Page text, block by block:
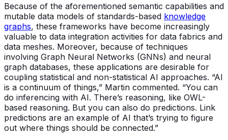
Because of the aforementioned semantic capabilities and
mutable data models of standards-based knowledge
graphs, these frameworks have become increasingly
valuable to data integration activities for data fabrics and
data meshes. Moreover, because of techniques
involving Graph Neural Networks (GNNs) and neural
graph databases, these applications are desirable for
coupling statistical and non-statistical AI approaches. “AI
is a continuum of things,” Martin commented. “You can
do inferencing with AI. There’s reasoning, like OWL-
based reasoning. But you can also do predictions. Link
predictions are an example of AI that’s trying to figure
out where things should be connected.”